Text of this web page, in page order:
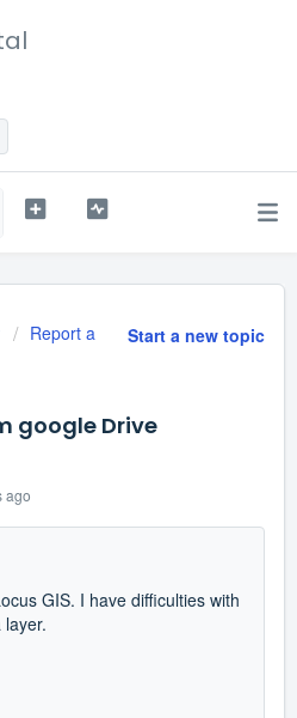
Start a new topic
Report a
google Drive
ago
GIS. I have difficulties with